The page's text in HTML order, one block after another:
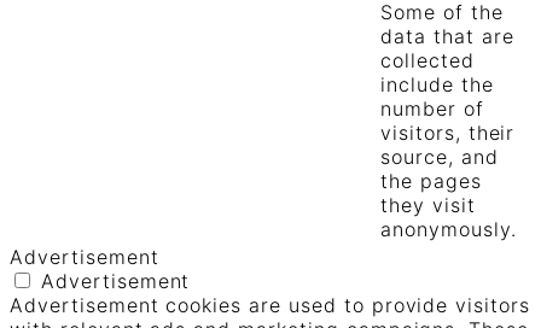
Some of the
data that are
collected
include the
number of
visitors, their
source, and
the pages
they visit
anonymously.
Advertisement
Advertisement
Advertisement cookies are used to provide visitors